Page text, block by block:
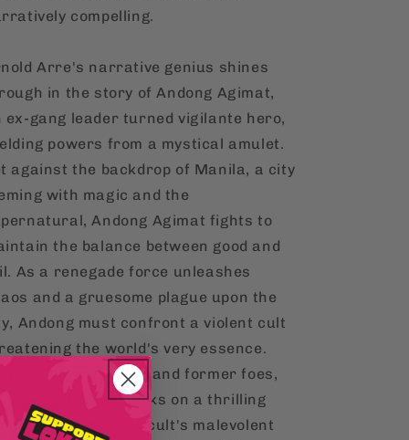
compelling.
Arre's narrative genius shines
in the story of Andong Agimat,
ex-gang leader turned vigilante hero,
powers from a mystical amulet.
against the backdrop of Manila, a city
with magic and the
Andong Agimat fights to
the balance between good and
As a renegade force unleashes
and a gruesome plague upon the
Andong must confront a violent cult
the world's very essence.
up with allies and former foes,
Agimat embarks on a thrilling
to thwart the cult's malevolent